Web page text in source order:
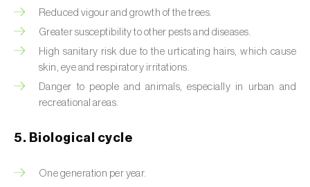
Black bean aphid (Aphis fabae)
Black cutworm (Agrotis ipsilon
Black flies ( Simulium spp.
prunicola)
Reduced vigour and growth of the trees.
Greater susceptibility to other pests and diseases.
High sanitary risk due to the urticating hairs, which cause
skin, eye and respiratory irritations.
Danger to people and animals, especially in urban and
recreational areas.
5. Biological cycle
One generation per year.